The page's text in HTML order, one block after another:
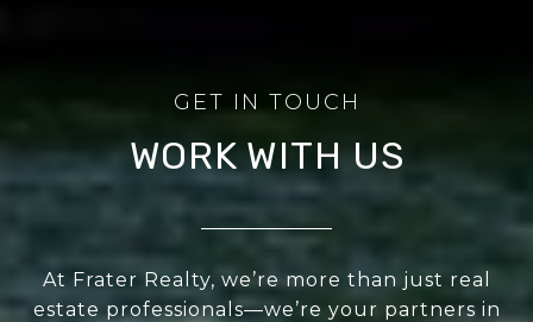
WORK WITH US
At Frater Realty, we’re more than just real
estate professionals—we’re your partners in